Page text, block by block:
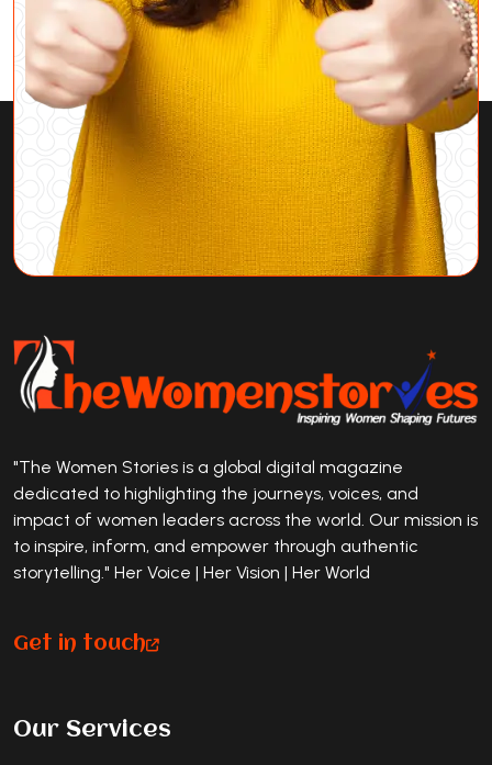
"The Women Stories is a global digital magazine
dedicated to highlighting the journeys, voices, and
impact of women leaders across the world. Our mission is
to inspire, inform, and empower through authentic
storytelling." Her Voice | Her Vision | Her World
Get in touch
Our Services